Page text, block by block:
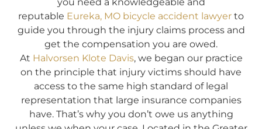
reputable Eureka, MO bicycle accident lawyer to
guide you through the injury claims process and
get the compensation you are owed.
At Halvorsen Klote Davis, we began our practice
on the principle that injury victims should have
access to the same high standard of legal
representation that large insurance companies
have. That’s why you don’t owe us anything